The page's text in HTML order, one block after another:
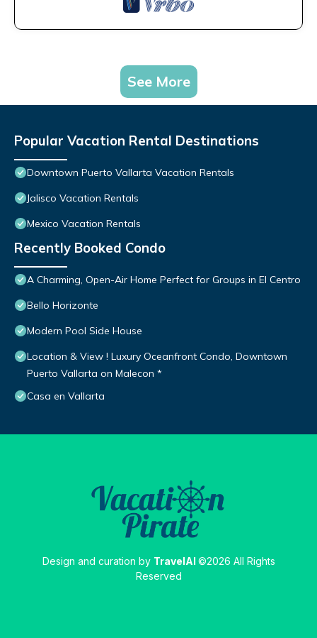
See More
Popular Vacation Rental Destinations
Downtown Puerto Vallarta Vacation Rentals
Jalisco Vacation Rentals
Mexico Vacation Rentals
Recently Booked Condo
A Charming, Open-Air Home Perfect for Groups in El Centro
Bello Horizonte
Modern Pool Side House
Location & View ! Luxury Oceanfront Condo, Downtown
Puerto Vallarta on Malecon *
Casa en Vallarta
Design and curation by TravelAI ©2026 All Rights
Reserved